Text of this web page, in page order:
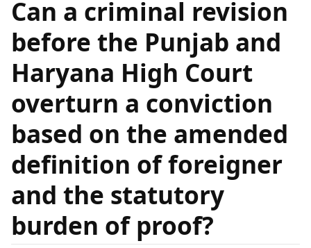
Can a criminal revision
before the Punjab and
Haryana High Court
overturn a conviction
based on the amended
definition of foreigner
and the statutory
burden of proof?